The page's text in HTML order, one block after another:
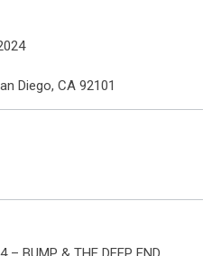
Diego, CA 92101